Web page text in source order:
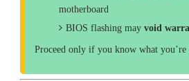
motherboard
BIOS flashing may void
Proceed only if you know what you’re